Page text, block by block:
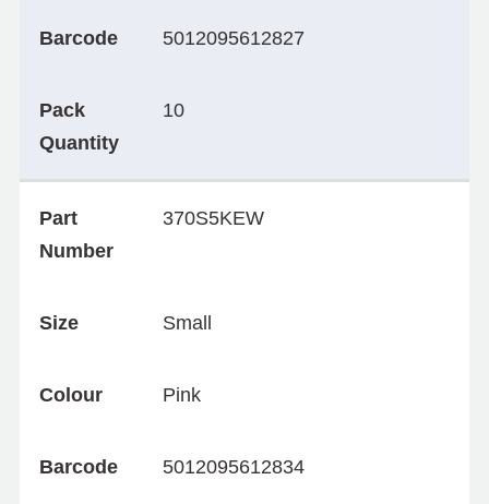
Barcode 5012095612827
Pack
Quantity
10
Part
Number
370S5KEW
Size Small
Colour Pink
Barcode 5012095612834